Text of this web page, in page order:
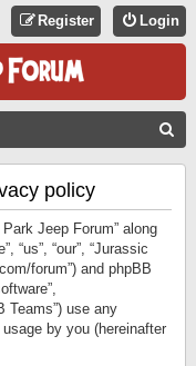
Login
Register
policy
Jeep Forum” along
“us”, “our”, “Jurassic
forum”) and phpBB
Teams”) use any
by you (hereinafter